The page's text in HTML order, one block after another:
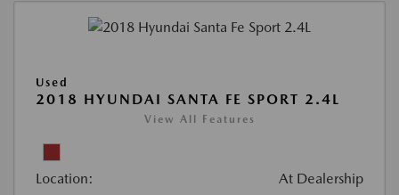
Used
2018 HYUNDAI SANTA FE SPORT 2.4L
View All Features
Location: At Dealership